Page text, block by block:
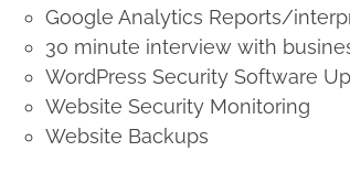
Google Analytics Reports/
30 minute interview with
WordPress Security Software
Website Security Monitoring
Website Backups